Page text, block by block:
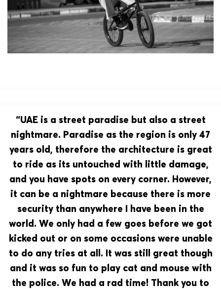
“UAE is a street paradise but also a street
nightmare. Paradise as the region is only 47
years old, therefore the architecture is great
to ride as its untouched with little damage,
and you have spots on every corner. However,
it can be a nightmare because there is more
security than anywhere I have been in the
world. We only had a few goes before we got
kicked out or on some occasions were unable
to do any tries at all. It was still great though
and it was so fun to play cat and mouse with
the police. We had a rad time! Thank you to